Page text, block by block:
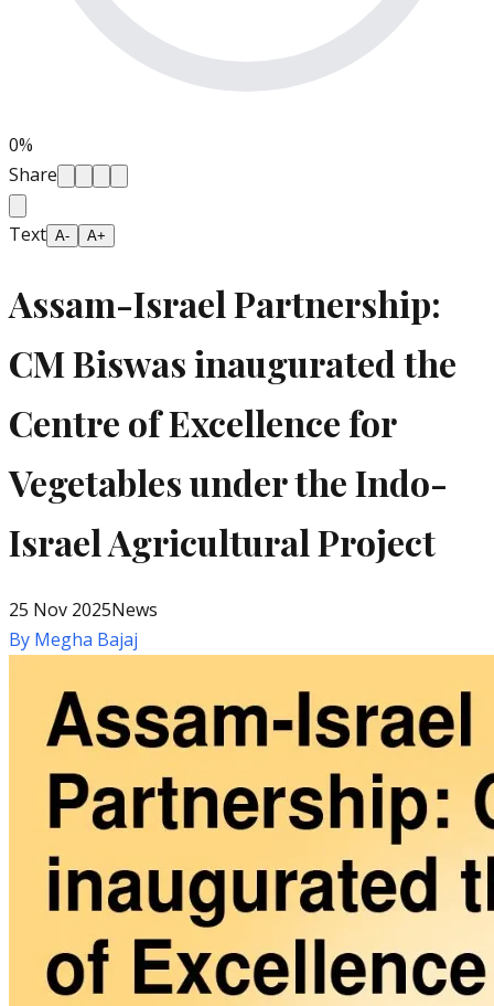
0%
Share
Text A- A+
Assam-Israel Partnership:
CM Biswas inaugurated the
Centre of Excellence for
Vegetables under the Indo-
Israel Agricultural Project
25 Nov 2025News
By Megha Bajaj